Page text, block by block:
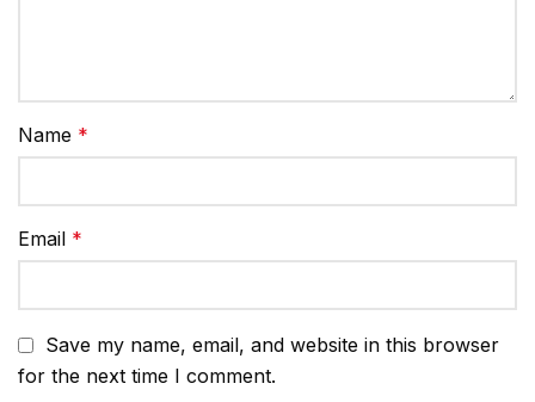
Name *
Email *
Save my name, email, and website in this browser
for the next time I comment.